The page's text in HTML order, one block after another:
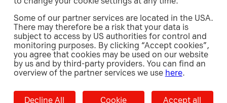
Security
A1 Jobs
e-Procurement
A1 Croatia
A1 Macedonia
A1 Serbia
A1 Slovenia
A1 Digital
Sustainability Strategy
Environment
Social
Governance
Policies, Guidelines and Reports
Investor Relations
Share
Investment Case
Debt
Shareholders’ Meetings
Newsroom
Releases
Results Center
Whistleblower Portal
Some of our partner services are located in the USA.
There may therefore be a risk that your data is
subject to access by US authorities for control and
monitoring purposes. By clicking “Accept cookies”,
you agree that cookies may be used on our website
by us and by third-party providers. You can find an
overview of the partner services we use here.
Decline All Cookie Accept all
Decline All
Accept
Accept all